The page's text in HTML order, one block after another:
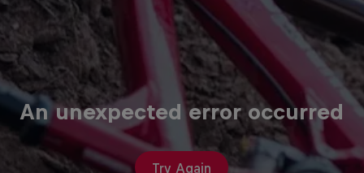
An unexpected error occurred
Try Again